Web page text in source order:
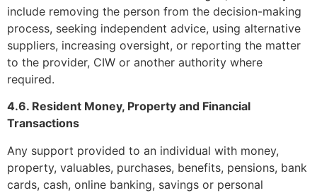
include removing the person from the decision-making
process, seeking independent advice, using alternative
suppliers, increasing oversight, or reporting the matter
to the provider, CIW or another authority where
required.
4.6. Resident Money, Property and Financial
Transactions
Any support provided to an individual with money,
property, valuables, purchases, benefits, pensions, bank
cards, cash, online banking, savings or personal